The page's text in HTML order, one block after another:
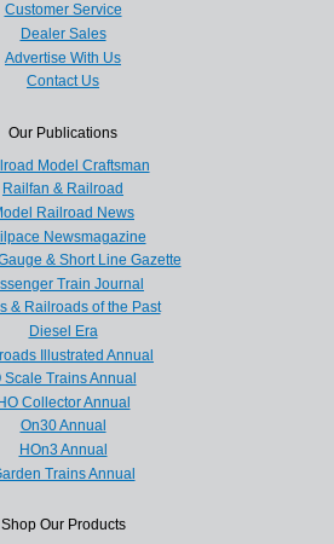
Customer Service
Dealer Sales
Advertise With Us
Contact Us
Our Publications
Model Craftsman
Railfan & Railroad
Railroad News
Newsmagazine
& Short Line Gazette
Train Journal
& Railroads of the Past
Diesel Era
Illustrated Annual
Scale Trains Annual
Collector Annual
On30 Annual
HOn3 Annual
Trains Annual
Shop Our Products